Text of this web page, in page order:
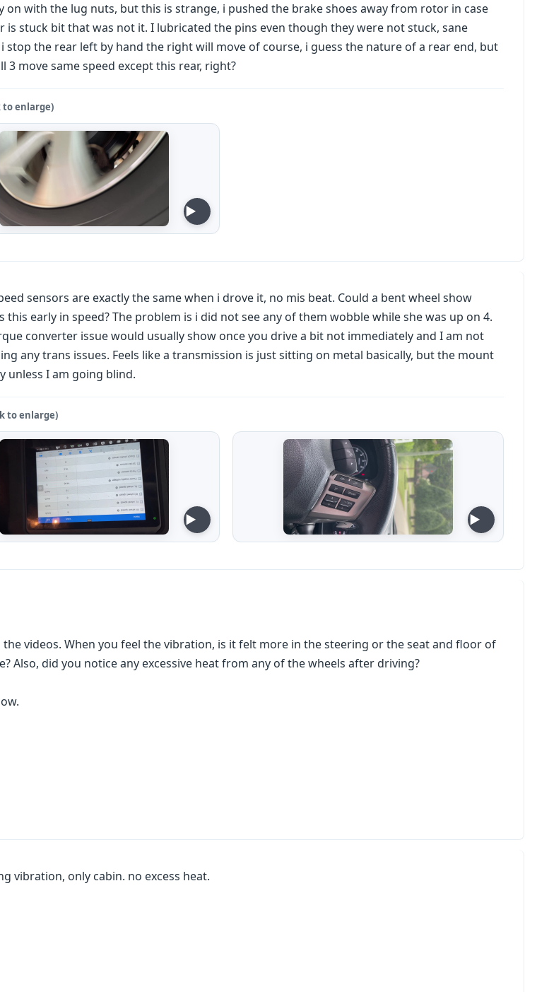
on with the lug nuts, but this is strange, i pushed the brake shoes away from rotor in case
is stuck bit that was not it. I lubricated the pins even though they were not stuck, sane
stop the rear left by hand the right will move of course, i guess the nature of a rear end, but
3 move same speed except this rear, right?
to enlarge)
sensors are exactly the same when i drove it, no mis beat. Could a bent wheel show
this early in speed? The problem is i did not see any of them wobble while she was up on 4.
converter issue would usually show once you drive a bit not immediately and I am not
any trans issues. Feels like a transmission is just sitting on metal basically, but the mount
unless I am going blind.
to enlarge)
the videos. When you feel the vibration, is it felt more in the steering or the seat and floor of
Also, did you notice any excessive heat from any of the wheels after driving?
vibration, only cabin. no excess heat.